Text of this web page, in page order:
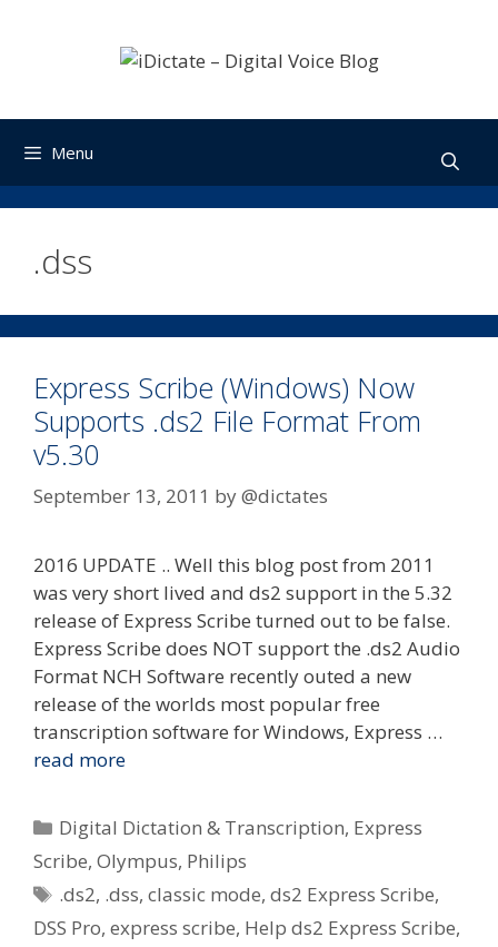
Menu
.dss
Express Scribe (Windows) Now
Supports .ds2 File Format From
v5.30
September 13, 2011 by@dictates
2016 UPDATE .. Well this blog post from 2011
was very short lived and ds2 support in the 5.32
release of Express Scribe turned out to be false.
Express Scribe does NOT support the .ds2 Audio
Format NCH Software recently outed a new
release of the worlds most popular free
transcription software for Windows, Express …
read more
Categories
Digital Dictation & Transcription, Express
Scribe, Olympus, Philips
Tags
.ds2, .dss,classic mode,ds2 Express Scribe,
DSS Pro, express scribe, Help ds2 Express Scribe,